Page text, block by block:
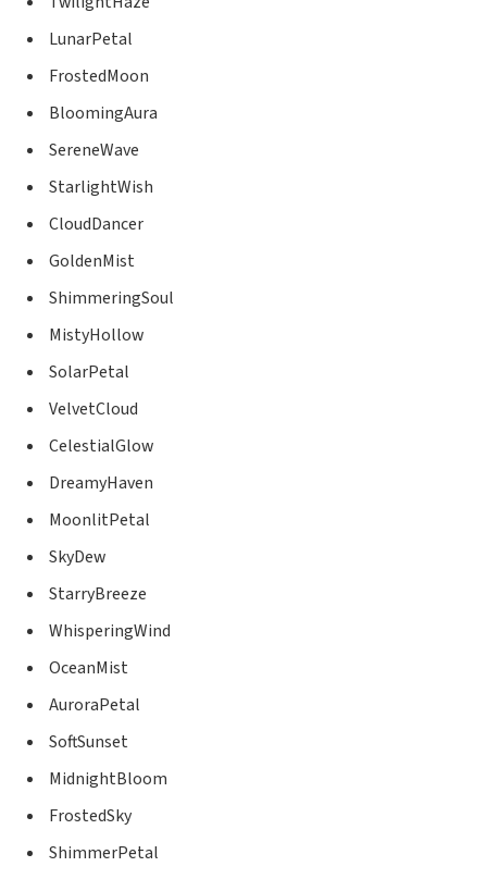
LunarPetal
FrostedMoon
BloomingAura
SereneWave
StarlightWish
CloudDancer
GoldenMist
ShimmeringSoul
MistyHollow
SolarPetal
VelvetCloud
CelestialGlow
DreamyHaven
MoonlitPetal
SkyDew
StarryBreeze
WhisperingWind
OceanMist
AuroraPetal
SoftSunset
MidnightBloom
FrostedSky
ShimmerPetal